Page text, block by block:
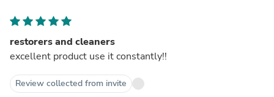
restorers and cleaners
excellent product use it constantly!!
Review collected from invite